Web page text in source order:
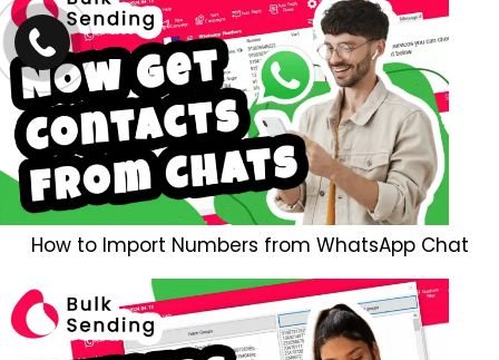
How to Import Numbers from WhatsApp Chat